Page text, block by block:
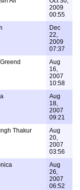
2009
00:55
Dec
22,
2009
07:37
Aug
16,
2007
10:58
Aug
18,
2007
09:21
Thakur
Aug
20,
2007
03:56
Aug
26,
2007
06:52